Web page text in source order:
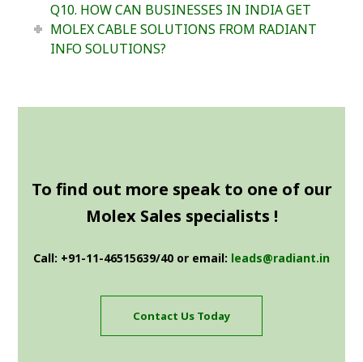
Q10. HOW CAN BUSINESSES IN INDIA GET
MOLEX CABLE SOLUTIONS FROM RADIANT
INFO SOLUTIONS?
To find out more speak to one of our
Molex Sales specialists !
Call: +91-11-46515639/40 or email: leads@radiant.in
Contact Us Today